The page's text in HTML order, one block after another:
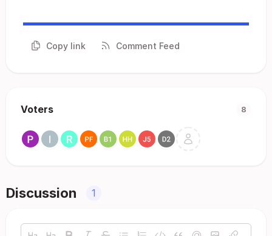
Copy link Comment Feed
Voters 8
Discussion 1